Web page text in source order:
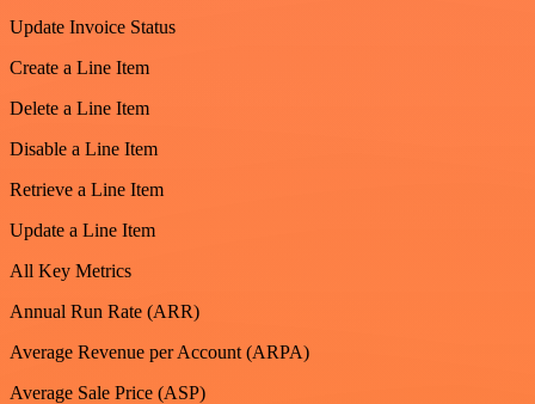
Update Invoice Status
Create a Line Item
Delete a Line Item
Disable a Line Item
Retrieve a Line Item
Update a Line Item
All Key Metrics
Annual Run Rate (ARR)
Average Revenue per Account (ARPA)
Average Sale Price (ASP)